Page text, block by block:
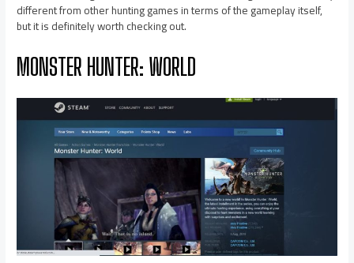
different from other hunting games in terms of the gameplay itself,
but it is definitely worth checking out.
MONSTER HUNTER: WORLD